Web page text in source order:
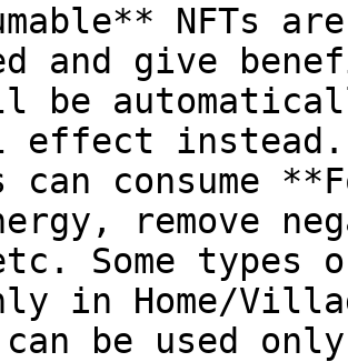
NFTs
and give
be
effect instead.
can consume
remove
Some types of
in Home/
be used